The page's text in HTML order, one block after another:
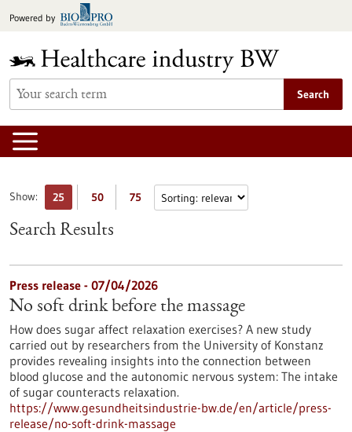
toPowered by
Search
Show: 25 50 75
Search Results
Press release - 07/04/2026
No soft drink before the massage
How does sugar affect relaxation exercises? A new study
carried out by researchers from the University of Konstanz
provides revealing insights into the connection between
blood glucose and the autonomic nervous system: The intake
of sugar counteracts relaxation.
https://www.gesundheitsindustrie-bw.de/en/article/press-
release/no-soft-drink-massage